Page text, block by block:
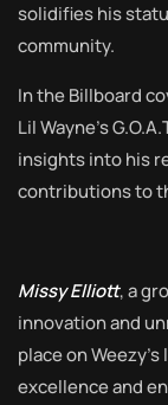
solidifies his
community.
In the Billboard
Lil Wayne’s
insights into his
contributions to
Missy Elliott, a
innovation and
place on Weezy’s
excellence and